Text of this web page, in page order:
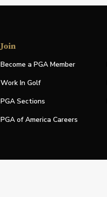
Join
Become a PGA Member
Work In Golf
PGA Sections
PGA of America Careers